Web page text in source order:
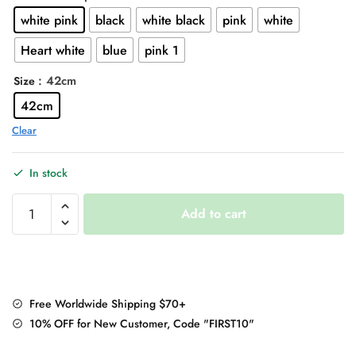
white pink black white black pink
white
Heart white
blue pink 1
Size : 42cm
42cm
Clear
In stock
Stripped
Rainbow
Add to cart
Free Worldwide Shipping $70+
10% OFF for New Customer, Code "FIRST10"